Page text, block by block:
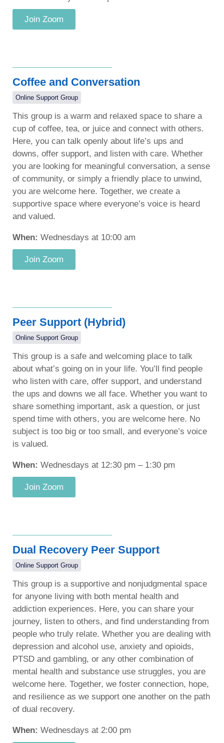
Join Zoom
Coffee and Conversation
Online Support Group
This group is a warm and relaxed space to share a
cup of coffee, tea, or juice and connect with others.
Here, you can talk openly about life’s ups and
downs, offer support, and listen with care. Whether
you are looking for meaningful conversation, a sense
of community, or simply a friendly place to unwind,
you are welcome here. Together, we create a
supportive space where everyone’s voice is heard
and valued.
When: Wednesdays at 10:00 am
Join Zoom
Peer Support (Hybrid)
Online Support Group
This group is a safe and welcoming place to talk
about what’s going on in your life. You’ll find people
who listen with care, offer support, and understand
the ups and downs we all face. Whether you want to
share something important, ask a question, or just
spend time with others, you are welcome here. No
subject is too big or too small, and everyone’s voice
is valued.
When: Wednesdays at 12:30 pm – 1:30 pm
Join Zoom
Dual Recovery Peer Support
Online Support Group
This group is a supportive and nonjudgmental space
for anyone living with both mental health and
addiction experiences. Here, you can share your
journey, listen to others, and find understanding from
people who truly relate. Whether you are dealing with
depression and alcohol use, anxiety and opioids,
PTSD and gambling, or any other combination of
mental health and substance use struggles, you are
welcome here. Together, we foster connection, hope,
and resilience as we support one another on the path
of dual recovery.
When: Wednesdays at 2:00 pm